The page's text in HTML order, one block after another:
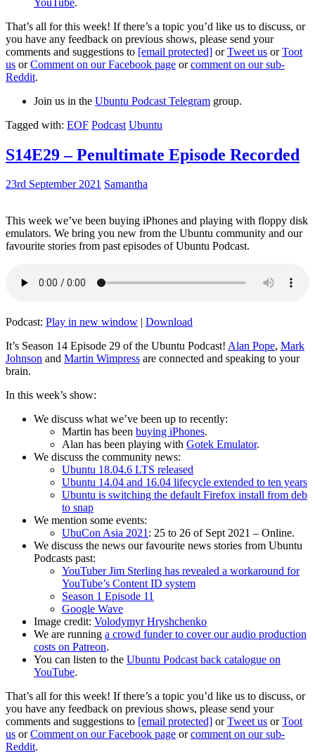
That’s all for this week! If there’s a topic you’d like us to discuss, or
you have any feedback on previous shows, please send your
comments and suggestions to [email protected] orTweet us orToot
us orComment on our Facebook page orcomment on our sub-
Reddit.
Join us in the Ubuntu Podcast Telegram group.
Tagged with: EOF Podcast Ubuntu
S14E29 – Penultimate Episode Recorded
23rd September 2021 Samantha
This week we’ve been buying iPhones and playing with floppy disk
emulators. We bring you new from the Ubuntu community and our
favourite stories from past episodes of Ubuntu Podcast.
Podcast: Play in new window | Download
It’s Season 14 Episode 29 of the Ubuntu Podcast! Alan Pope, Mark
Johnson and Martin Wimpress are connected and speaking to your
brain.
In this week’s show:
We discuss what we’ve been up to recently:
Martin has been buying iPhones.
Alan has been playing with Gotek Emulator.
We discuss the community news:
Ubuntu 18.04.6 LTS released
Ubuntu 14.04 and 16.04 lifecycle extended to ten years
Ubuntu is switching the default Firefox install from deb
to snap
We mention some events:
UbuCon Asia 2021: 25 to 26 of Sept 2021 – Online.
We discuss the news our favourite news stories from Ubuntu
Podcasts past:
YouTuber Jim Sterling has revealed a workaround for
YouTube’s Content ID system
Season 1 Episode 11
Google Wave
Image credit: Volodymyr Hryshchenko
We are running a crowd funder to cover our audio production
costs on Patreon.
You can listen to the Ubuntu Podcast back catalogue on
YouTube.
That’s all for this week! If there’s a topic you’d like us to discuss, or
you have any feedback on previous shows, please send your
comments and suggestions to [email protected] orTweet us orToot
us orComment on our Facebook page orcomment on our sub-
Reddit.